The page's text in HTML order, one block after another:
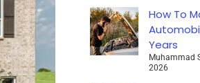
How To
Years
Muhammad
2026